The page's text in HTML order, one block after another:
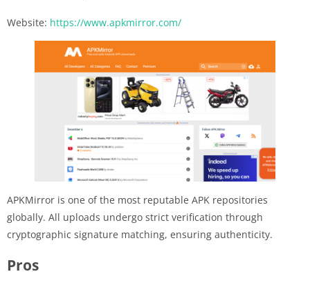
Website: https://www.apkmirror.com/
APKMirror is one of the most reputable APK repositories
globally. All uploads undergo strict verification through
cryptographic signature matching, ensuring authenticity.
Pros